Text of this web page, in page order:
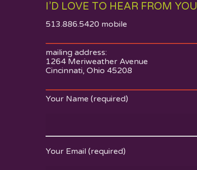
I’D LOVE TO HEAR FROM YOU
513.886.5420 mobile
mailing address:
1264 Meriweather Avenue
Cincinnati, Ohio 45208
Your Name (required)
Your Email (required)